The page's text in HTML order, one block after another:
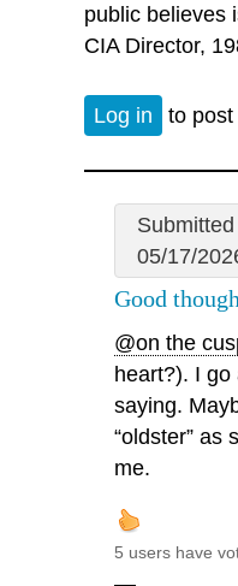
public believes
CIA Director,
Log in to
05/17/
Good
@on the
heart?). I go
saying.
“oldster” as
me.
5 users have